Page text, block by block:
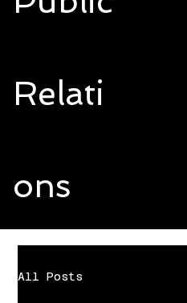
Relati
ons
All Posts